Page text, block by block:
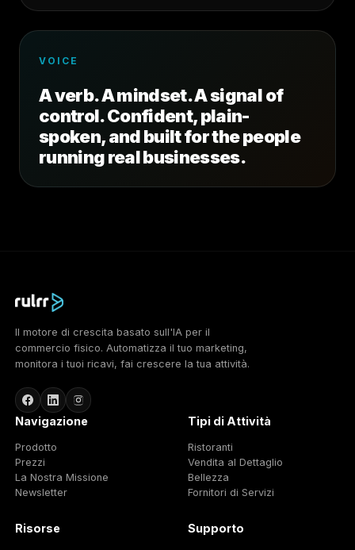
VOICE
A verb. A mindset. A signal of
control. Confident, plain-
spoken, and built for the people
running real businesses.